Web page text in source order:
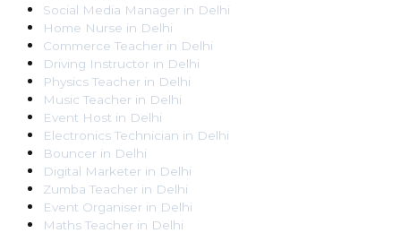
Social Media Manager in Delhi
Home Nurse in Delhi
Commerce Teacher in Delhi
Driving Instructor in Delhi
Physics Teacher in Delhi
Music Teacher in Delhi
Event Host in Delhi
Electronics Technician in Delhi
Bouncer in Delhi
Digital Marketer in Delhi
Zumba Teacher in Delhi
Event Organiser in Delhi
Maths Teacher in Delhi